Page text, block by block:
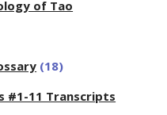
of Tao
(18)
#1-11 Transcripts